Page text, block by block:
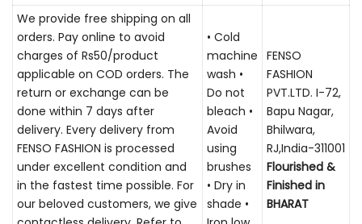
We provide free shipping on all
orders. Pay online to avoid
charges of Rs50/product
applicable on COD orders. The
return or exchange can be
done within 7 days after
delivery. Every delivery from
FENSO FASHION is processed
under excellent condition and
in the fastest time possible. For
our beloved customers, we give
• Cold
machine
wash •
Do not
bleach •
Avoid
using
brushes
• Dry in
shade •
FENSO
FASHION
PVT.LTD. I-72,
Bapu Nagar,
Bhilwara,
RJ,India-311001
Flourished &
Finished in
BHARAT